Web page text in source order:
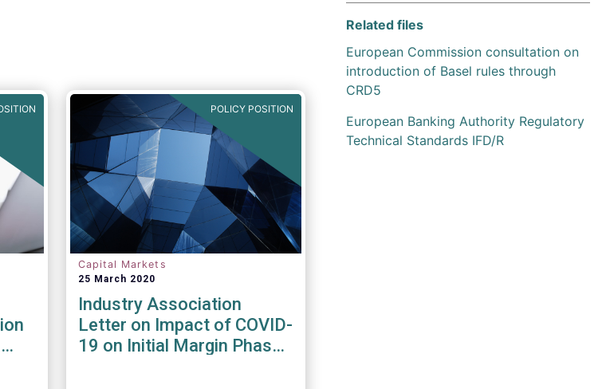
POLICY POSITION
Capital Markets
25 March 2020
Industry Association
Letter on Impact of COVID-
19 on Initial Margin Phase-
Related files
European Commission consultation on
introduction of Basel rules through
CRD5
European Banking Authority Regulatory
Technical Standards IFD/R